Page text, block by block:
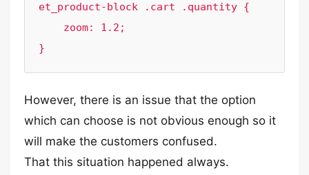
et_product-block .cart .quantity {
}
However, there is an issue that the option
which can choose is not obvious enough so it
will make the customers confused.
That this situation happened always.